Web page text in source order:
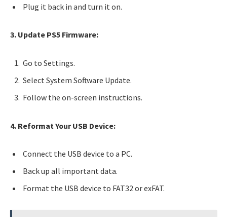
Plug it back in and turn it on.
3. Update PS5 Firmware:
Go to Settings.
Select System Software Update.
Follow the on-screen instructions.
4. Reformat Your USB Device:
Connect the USB device to a PC.
Back up all important data.
Format the USB device to FAT32 or exFAT.